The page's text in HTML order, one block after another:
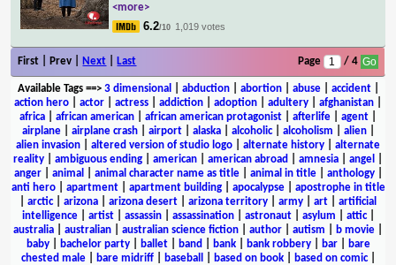
<more>
6.2/10 1,019 votes
First | Prev | Next Last Page / 4
Available Tags==> 3 dimensional abduction| abortion| abuse| accident|
action hero
actor actress addiction adoption adultery afghanistan
africa
african american african american protagonist afterlife agent
airplane| airplane crash| airport| alaska| alcoholic| alcoholism alien|
alien invasion
altered version of studio logo alternate history
alternate
reality
ambiguous ending american american abroad amnesia angel
anger| animal animal character name as title| animal in title| anthology|
anti hero| apartment| apartment building| apocalypse| apostrophe in title
arctic| arizona arizona desert arizona territory army art
artificial
intelligence| artist| assassin| assassination| astronaut| asylum attic|
australia
australian australian science fiction author autism b movie
baby| bachelor party| ballet| band bank| bank robbery| bar|
bare
chested male| bare midriff| baseball based on book| based on comic|